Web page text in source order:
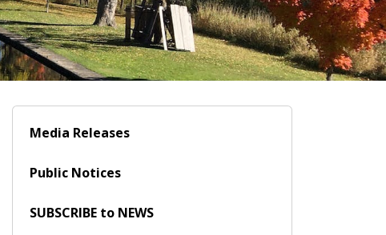
Media Releases
Public Notices
SUBSCRIBE to NEWS